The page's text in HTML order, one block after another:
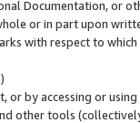
Documentation, or
or in part upon
with respect to
or by accessing or
other tools